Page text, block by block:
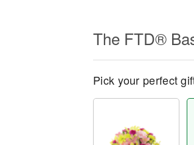
The FTD®
Pick your perfect